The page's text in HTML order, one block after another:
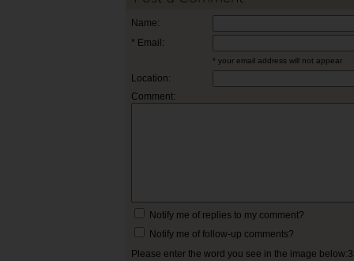
Name:
* Email:
* your email address will not appear
Location:
Comment:
Notify me of replies to my comment?
Notify me of follow-up comments?
Please enter the word you see in the image